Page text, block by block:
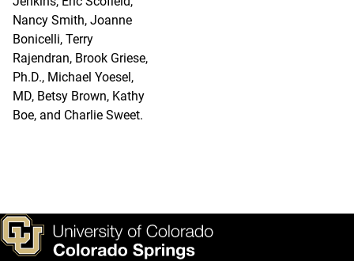
Nancy Smith, Joanne
Bonicelli, Terry
Rajendran, Brook Griese,
Ph.D., Michael Yoesel,
MD, Betsy Brown, Kathy
Boe, and Charlie Sweet.